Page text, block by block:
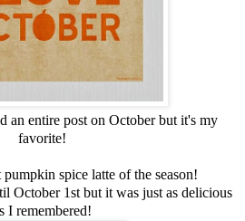
an entire post on October but it's my
favorite!
spice latte of the season!
October 1st but it was just as delicious
I remembered!